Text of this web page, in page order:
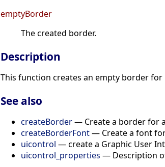
emptyBorder
The created border.
Description
This function creates an empty border for
See also
createBorder— Create a border for
createBorderFont— Create a font
uicontrol — create a Graphic User
uicontrol_properties — Description